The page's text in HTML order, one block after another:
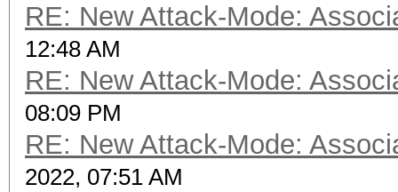
RE: New Attack-Mode:
12:48 AM
RE: New Attack-Mode:
08:09 PM
RE: New Attack-Mode:
2022, 07:51 AM